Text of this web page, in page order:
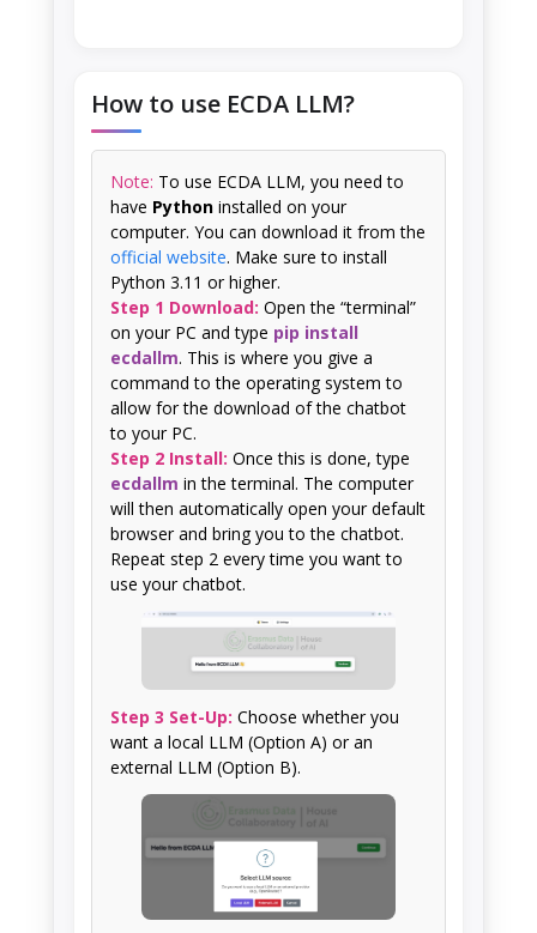
How to use ECDA LLM?
Note: To use ECDA LLM, you need to
have Python installed on your
computer. You can download it from the
official website. Make sure to install
Python 3.11 or higher.
Step 1 Download: Open the “terminal”
on your PC and type pip install
ecdallm. This is where you give a
command to the operating system to
allow for the download of the chatbot
to your PC.
Step 2 Install: Once this is done, type
ecdallm in the terminal. The computer
will then automatically open your default
browser and bring you to the chatbot.
Repeat step 2 every time you want to
use your chatbot.
Step 3 Set-Up: Choose whether you
want a local LLM (Option A) or an
external LLM (Option B).